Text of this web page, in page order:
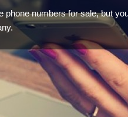
phone numbers for sale, but